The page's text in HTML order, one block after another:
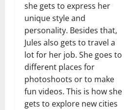
she gets to express her
unique style and
personality. Besides that,
Jules also gets to travel a
lot for her job. She goes to
different places for
photoshoots or to make
fun videos. This is how she
gets to explore new cities